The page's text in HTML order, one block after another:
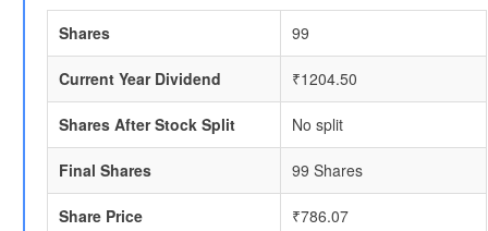
Shares 99
Current Year Dividend ₹1204.50
Shares After Stock Split No split
Final Shares 99 Shares
Share Price ₹786.07